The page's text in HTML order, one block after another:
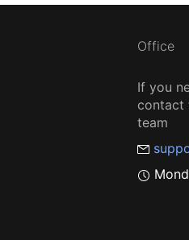
Office
If you
contact
team